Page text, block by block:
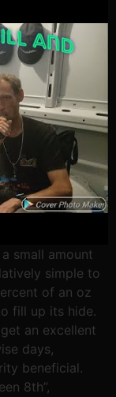
small amount
simple to
of an oz
fill up its hide.
an excellent
days,
beneficial.
8th”,